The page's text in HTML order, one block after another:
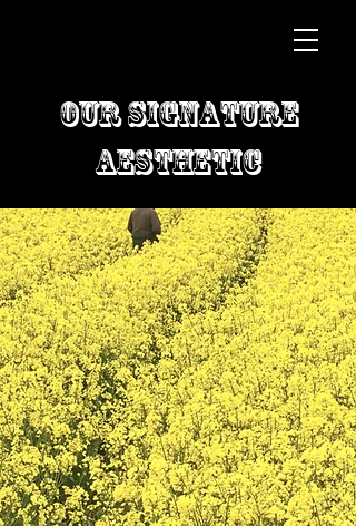
Our Signature
Aesthetic